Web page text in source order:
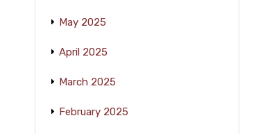
May 2025
April 2025
March 2025
February 2025